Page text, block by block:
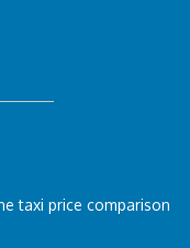
taxi price comparison